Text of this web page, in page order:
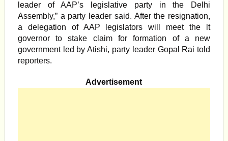
leader of AAP’s legislative party in the Delhi
Assembly,” a party leader said. After the resignation,
a delegation of AAP legislators will meet the lt
governor to stake claim for formation of a new
government led by Atishi, party leader Gopal Rai told
reporters.
Advertisement